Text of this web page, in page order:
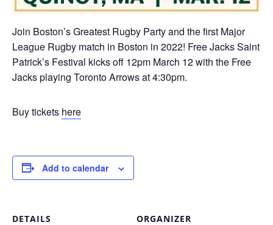
Join Boston’s Greatest Rugby Party and the first Major
League Rugby match in Boston in 2022! Free Jacks Saint
Patrick’s Festival kicks off 12pm March 12 with the Free
Jacks playing Toronto Arrows at 4:30pm.
Buy tickets here
Add to calendar
DETAILS ORGANIZER